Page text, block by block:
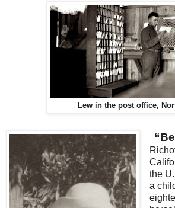
Lew in the post office,
the
a